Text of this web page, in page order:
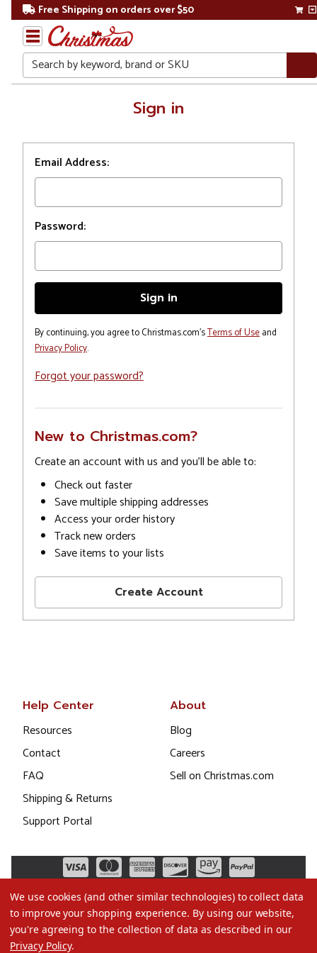
Free Shipping on orders over $50
Search
Sign in
Email Address:
Password:
By continuing, you agree to Christmas.com'sTerms of Useand
Privacy Policy.
Forgot your password?
New to Christmas.com?
Create an account with us and you'll be able to:
Check out faster
Save multiple shipping addresses
Access your order history
Track new orders
Save items to your lists
Create Account
Help Center
Resources
Contact
FAQ
Shipping & Returns
Support Portal
About
Blog
Careers
Sell on Christmas.com
We use cookies (and other similar technologies) to collect data
to improve your shopping experience. By using our website,
you're agreeing to the collection of data as described in our
Privacy Policy.